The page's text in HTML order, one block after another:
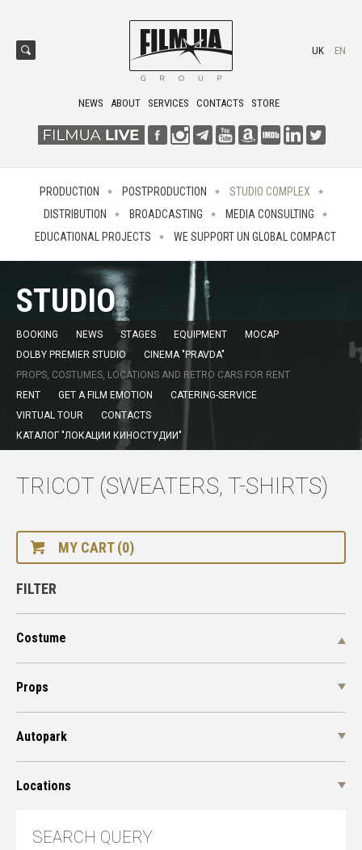
NEWS ABOUT SERVICES CONTACTS STORE
UK EN
PRODUCTION POSTPRODUCTION
STUDIO COMPLEX
DISTRIBUTION
BROADCASTING
MEDIA CONSULTING
EDUCATIONAL PROJECTS
WE SUPPORT UN GLOBAL COMPACT
STUDIO
BOOKING NEWS STAGES EQUIPMENT
MOCAP
DOLBY PREMIER STUDIO
CINEMA "PRAVDA"
PROPS, COSTUMES, LOCATIONS AND RETRO CARS FOR RENT
RENT
GET A FILM EMOTION
CATERING-SERVICE
VIRTUAL TOUR
CONTACTS
КАТАЛОГ "ЛОКАЦИИ КИНОСТУДИИ"
TRICOT (SWEATERS, T-SHIRTS)
MY CART (0)
FILTER
Costume
Props
Autopark
Locations
SEARCH QUERY